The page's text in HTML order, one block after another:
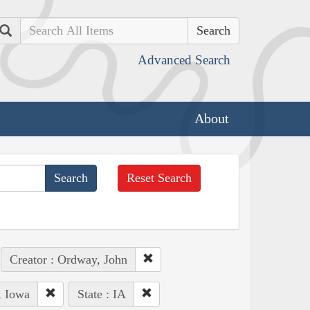
Search
Advanced Search
About
Reset Search
Creator : Ordway, John
Iowa State : IA